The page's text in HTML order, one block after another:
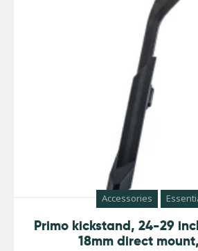
Accessories
Primo kickstand, 24-29
18mm direct